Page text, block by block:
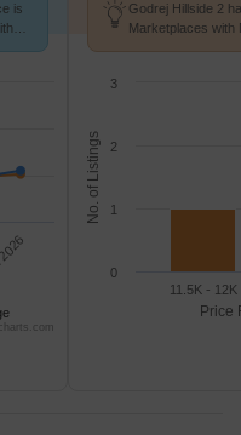
is
Godrej Hillside 2
Marketplaces with
Price
No. of Listings
11.5K - 12K
0
1
2
3